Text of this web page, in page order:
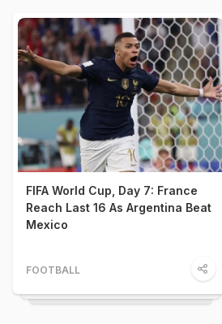
FIFA World Cup, Day 7: France
Reach Last 16 As Argentina Beat
Mexico
FOOTBALL